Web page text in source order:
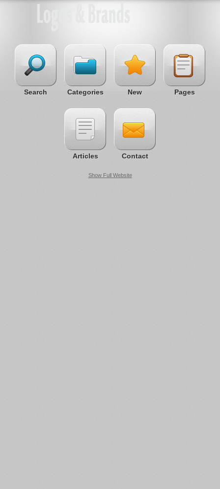
Search Categories New Pages
Articles Contact
Show Full Website